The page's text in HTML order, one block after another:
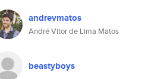
andrevmatos
André Vitor de Lima Matos
beastyboys